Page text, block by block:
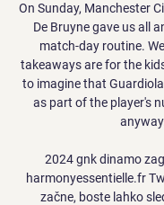
On Sunday, Manchester
De Bruyne gave us all
match-day routine.
takeaways are for the
to imagine that
as part of the player's
2024 gnk dinamo
harmonyessentielle.fr
začne, boste lahko